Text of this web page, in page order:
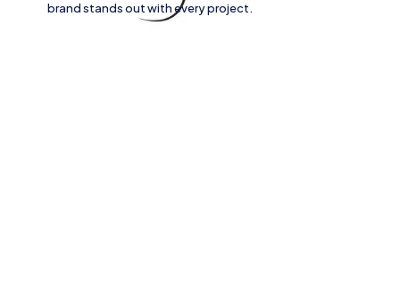
brand stands out with every project.